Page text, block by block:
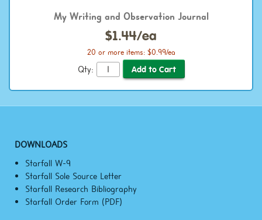
My Writing and Observation Journal
$1.44/ea
20 or more items: $0.99/ea
Qty:
DOWNLOADS
Starfall W-9
Starfall Sole Source Letter
Starfall Research Bibliography
Starfall Order Form (PDF)